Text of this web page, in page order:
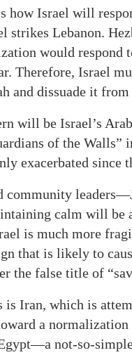
how Israel will
strikes Lebanon.
would respond
Therefore, Israel
and dissuade it
will be Israel’s
of the
exacerbated since
community
calm will be
is much more
that is likely to
the false title of
Iran, which is
a
not-so-